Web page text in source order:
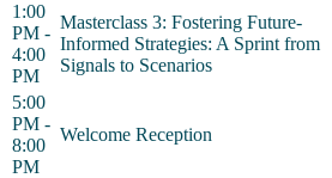
1:00
PM -
4:00
PM
Masterclass 3: Fostering Future-
Informed Strategies: A Sprint from
Signals to Scenarios
5:00
PM -
8:00
PM
Welcome Reception